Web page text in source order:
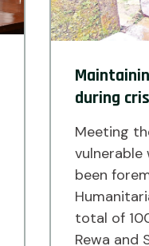
during
Meeting
vulnerable
been
total of
Rewa and